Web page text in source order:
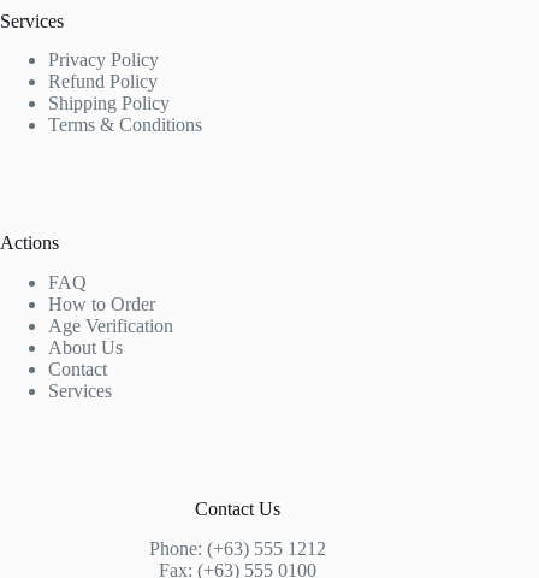
Services
Privacy Policy
Refund Policy
Shipping Policy
Terms & Conditions
Actions
FAQ
How to Order
Age Verification
About Us
Contact
Services
Contact Us
Phone: (+63) 555 1212
Fax: (+63) 555 0100